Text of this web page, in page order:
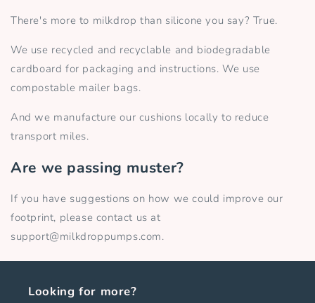
There's more to milkdrop than silicone you say? True.
We use recycled and recyclable and biodegradable
cardboard for packaging and instructions. We use
compostable mailer bags.
And we manufacture our cushions locally to reduce
transport miles.
Are we passing muster?
If you have suggestions on how we could improve our
footprint, please contact us at
support@milkdroppumps.com.
Looking for more?